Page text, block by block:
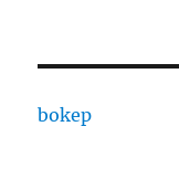
bokep